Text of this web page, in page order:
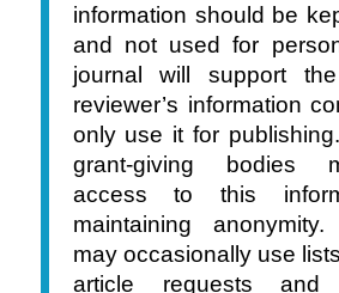
information should be
and not used for
journal will support
reviewer’s information
only use it for
grant-giving bodies
access to this
maintaining
may occasionally use
article requests and